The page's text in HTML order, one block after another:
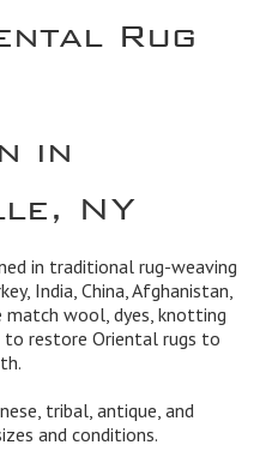
Rug
in
NY
in traditional rug-weaving
India, China, Afghanistan,
match wool, dyes, knotting
restore Oriental rugs to
tribal, antique, and
and conditions.